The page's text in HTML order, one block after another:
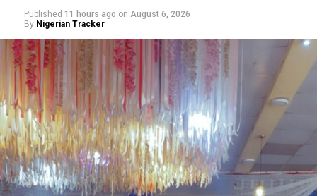
Abdullahi, a businessman in the same premises.
Published 11 hours ago on August 6, 2026
By Nigerian Tracker